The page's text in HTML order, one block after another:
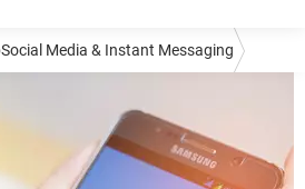
Social Media & Instant Messaging